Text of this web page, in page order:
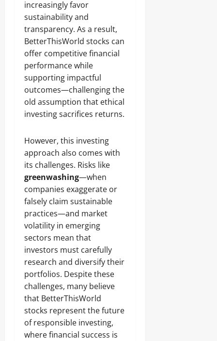
increasingly favor
sustainability and
transparency. As a result,
BetterThisWorld stocks can
offer competitive financial
performance while
supporting impactful
outcomes—challenging the
old assumption that ethical
investing sacrifices returns.
However, this investing
approach also comes with
its challenges. Risks like
greenwashing—when
companies exaggerate or
falsely claim sustainable
practices—and market
volatility in emerging
sectors mean that
investors must carefully
research and diversify their
portfolios. Despite these
challenges, many believe
that BetterThisWorld
stocks represent the future
of responsible investing,
where financial success is